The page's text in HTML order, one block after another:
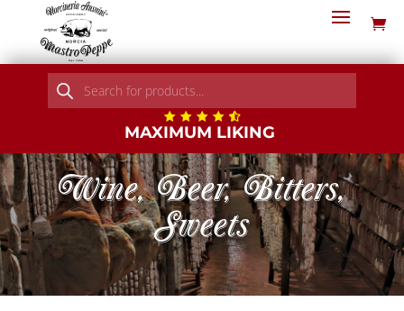
Products
search
MAXIMUM LIKING
Wine, Beer, Bitters,
Sweets